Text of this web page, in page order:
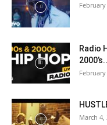
Radio
March 4,